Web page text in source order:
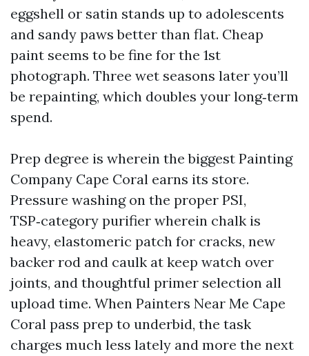
eggshell or satin stands up to adolescents
and sandy paws better than flat. Cheap
paint seems to be fine for the 1st
photograph. Three wet seasons later you’ll
be repainting, which doubles your long‑term
spend.
Prep degree is wherein the biggest Painting
Company Cape Coral earns its store.
Pressure washing on the proper PSI,
TSP‑category purifier wherein chalk is
heavy, elastomeric patch for cracks, new
backer rod and caulk at keep watch over
joints, and thoughtful primer selection all
upload time. When Painters Near Me Cape
Coral pass prep to underbid, the task
charges much less lately and more the next